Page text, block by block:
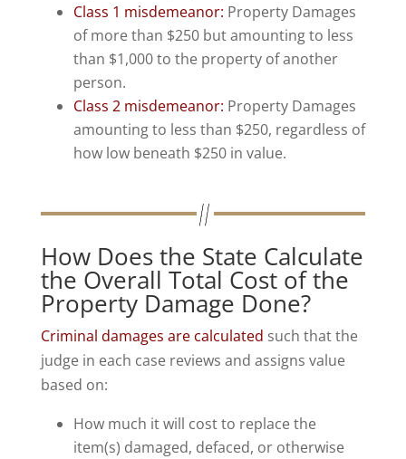
Class 1 misdemeanor: Property Damages
of more than $250 but amounting to less
than $1,000 to the property of another
person.
Class 2 misdemeanor: Property Damages
amounting to less than $250, regardless of
how low beneath $250 in value.
How Does the State Calculate
the Overall Total Cost of the
Property Damage Done?
Criminal damages are calculated such that the
judge in each case reviews and assigns value
based on:
How much it will cost to replace the
item(s) damaged, defaced, or otherwise